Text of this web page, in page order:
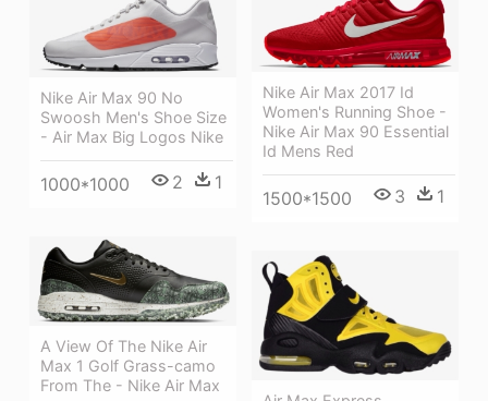
Nike Air Max 2017 Id
Women's Running Shoe -
Nike Air Max 90 Essential
Id Mens Red
1500*1500 3 1
Nike Air Max 90 No
Swoosh Men's Shoe Size
- Air Max Big Logos Nike
1000*1000 2 1
A View Of The Nike Air
Max 1 Golf Grass-camo
From The - Nike Air Max